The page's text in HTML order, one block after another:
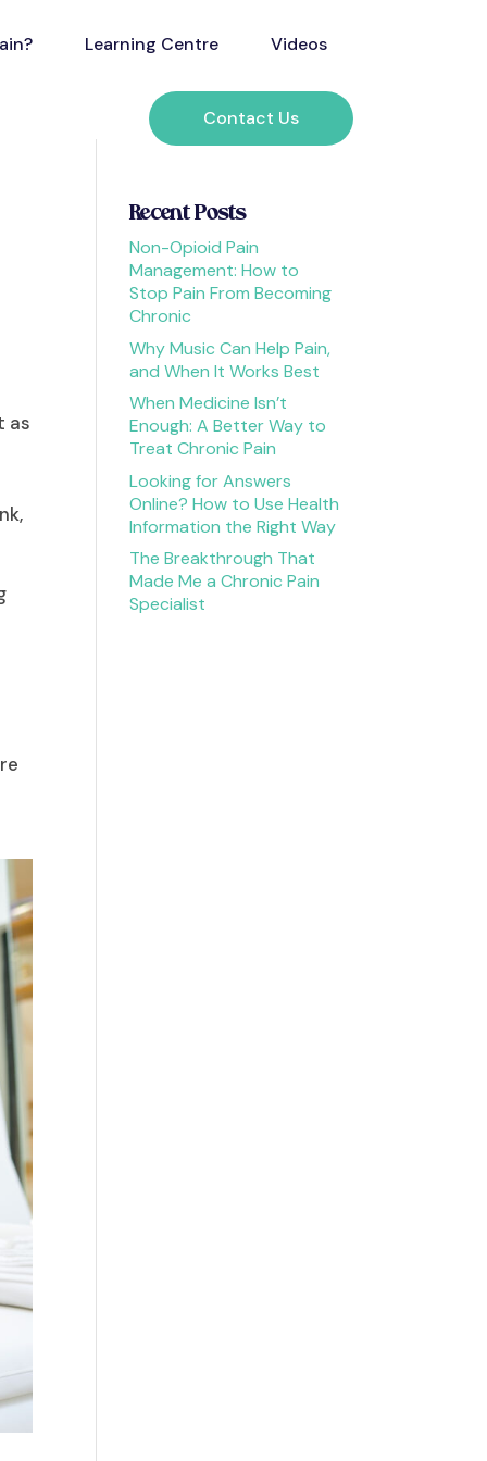
Learning Centre Videos
Contact Us
as
Recent Posts
Non-Opioid Pain
Management: How to
Stop Pain From Becoming
Chronic
Why Music Can Help Pain,
and When It Works Best
When Medicine Isn’t
Enough: A Better Way to
Treat Chronic Pain
Looking for Answers
Online? How to Use Health
Information the Right Way
The Breakthrough That
Made Me a Chronic Pain
Specialist